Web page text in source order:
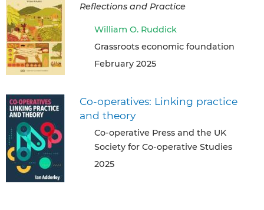
Reflections and Practice
William O. Ruddick
Grassroots economic foundation
February 2025
Co-operatives: Linking practice
and theory
Co-operative Press and the UK
Society for Co-operative Studies
2025